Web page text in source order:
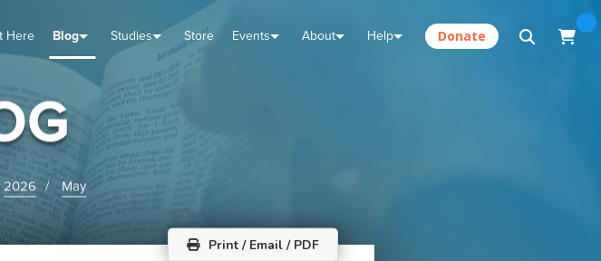
Here Blog Studies Store Events About Help Donate
2026 May
Print / Email / PDF